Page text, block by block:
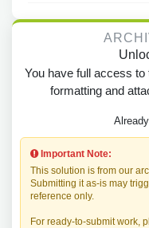
You have full access
formatting and
Important Note:
This solution is from our
Submitting it as-is may
reference only.
For ready-to-submit work,